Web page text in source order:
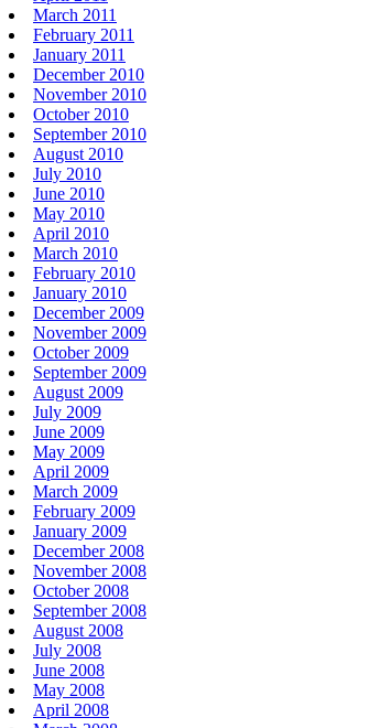
March 2011
February 2011
January 2011
December 2010
November 2010
October 2010
September 2010
August 2010
July 2010
June 2010
May 2010
April 2010
March 2010
February 2010
January 2010
December 2009
November 2009
October 2009
September 2009
August 2009
July 2009
June 2009
May 2009
April 2009
March 2009
February 2009
January 2009
December 2008
November 2008
October 2008
September 2008
August 2008
July 2008
June 2008
May 2008
April 2008